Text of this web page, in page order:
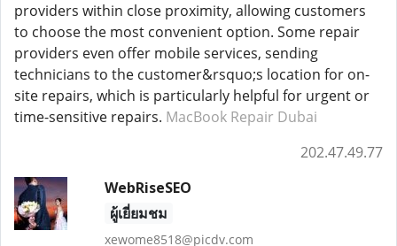
providers within close proximity, allowing customers
to choose the most convenient option. Some repair
providers even offer mobile services, sending
technicians to the customer&rsquo;s location for on-
site repairs, which is particularly helpful for urgent or
time-sensitive repairs. MacBook Repair Dubai
202.47.49.77
WebRiseSEO
ผู้เยี่ยมชม
xewome8518@picdv.com